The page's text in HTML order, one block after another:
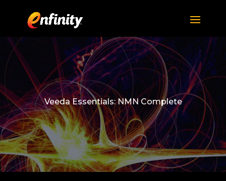
Veeda Essentials: NMN Complete